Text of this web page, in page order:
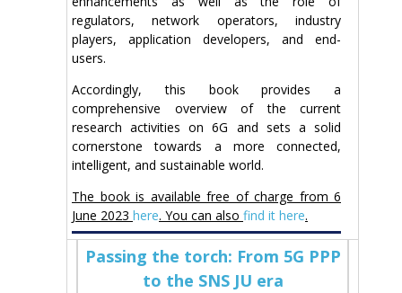
regulators, network operators, industry
players, application developers, and end-
users.
Accordingly, this book provides a
comprehensive overview of the current
research activities on 6G and sets a solid
cornerstone towards a more connected,
intelligent, and sustainable world.
The book is available free of charge from 6
June 2023 here. You can also find it here.
Passing the torch: From 5G PPP
to the SNS JU era